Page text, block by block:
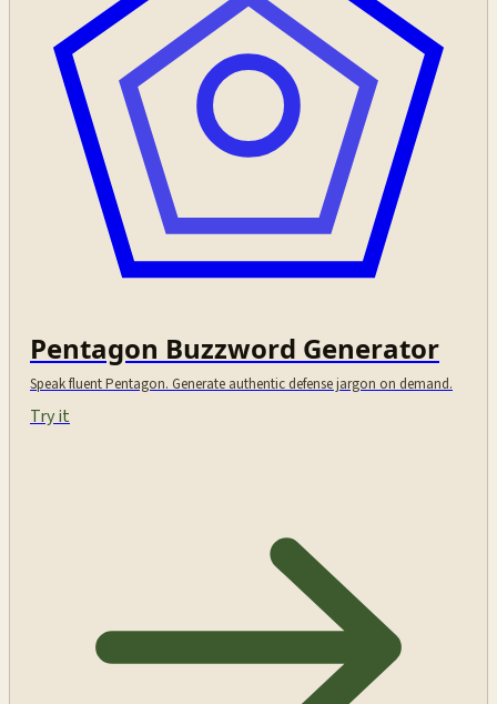
Pentagon Buzzword Generator
Speak fluent Pentagon. Generate authentic defense jargon on demand.
Try it